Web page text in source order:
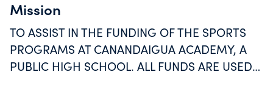
Mission
TO ASSIST IN THE FUNDING OF THE SPORTS
PROGRAMS AT CANANDAIGUA ACADEMY, A
PUBLIC HIGH SCHOOL. ALL FUNDS ARE USED